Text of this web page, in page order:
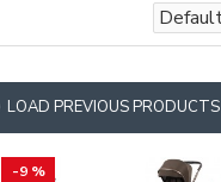
LOAD PREVIOUS PRODUCTS
-9 %